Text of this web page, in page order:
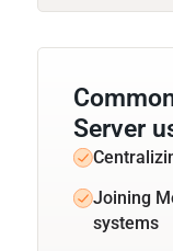
Server
Joining
systems